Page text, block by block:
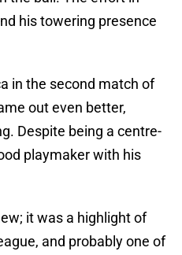
his towering presence
in the second match of
out even better,
Despite being a centre-
playmaker with his
it was a highlight of
and probably one of